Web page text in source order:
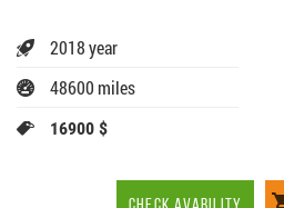
2018 year
48600 miles
16900 $